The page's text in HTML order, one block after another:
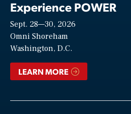
Experience POWER
Sept. 28—30, 2026
Omni Shoreham
Washington, D.C.
LEARN MORE